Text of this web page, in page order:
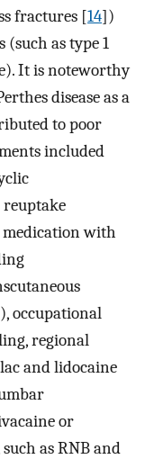
fractures [14])
as type 1
It is noteworthy
disease as a
to poor
included
reuptake
medication with
occupational
regional
and lidocaine
or
as RNB and